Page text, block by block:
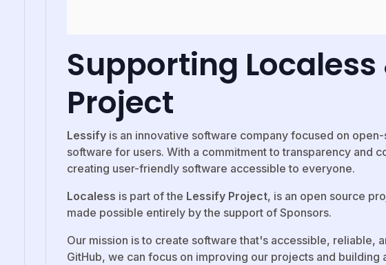
Supporting Localess
Project
Lessify is an innovative software company focused on
software for users. With a commitment to transparency and
creating user-friendly software accessible to everyone.
Localess is part of the Lessify Project, is an open source
made possible entirely by the support of Sponsors.
Our mission is to create software that's accessible, reliable,
GitHub, we can focus on improving our projects and building